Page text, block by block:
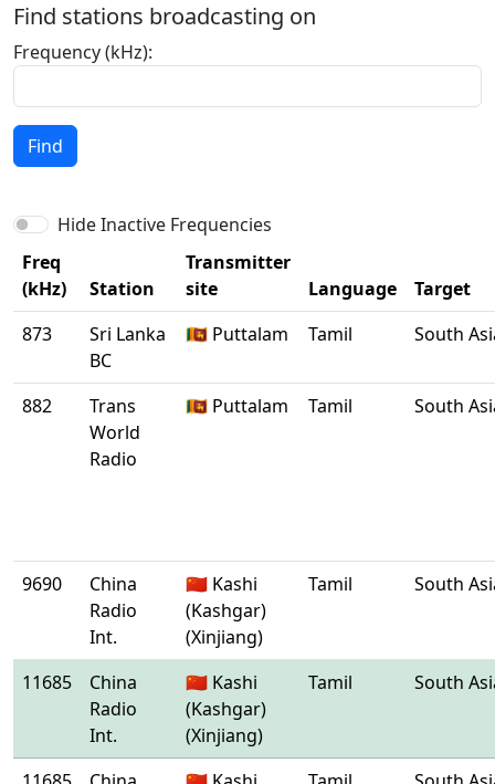
Find stations broadcasting on
Frequency (kHz):
Find
Hide Inactive Frequencies
Freq
(kHz)
Station
Transmitter
site
Language
Target
873
Sri Lanka
BC
🇱🇰 Puttalam Tamil South
882
Trans
World
Radio
🇱🇰 Puttalam Tamil South
9690
China
Radio
Int.
🇨🇳 Kashi
(Kashgar)
(Xinjiang)
Tamil South
11685
China
Radio
Int.
🇨🇳 Kashi
(Kashgar)
(Xinjiang)
Tamil South